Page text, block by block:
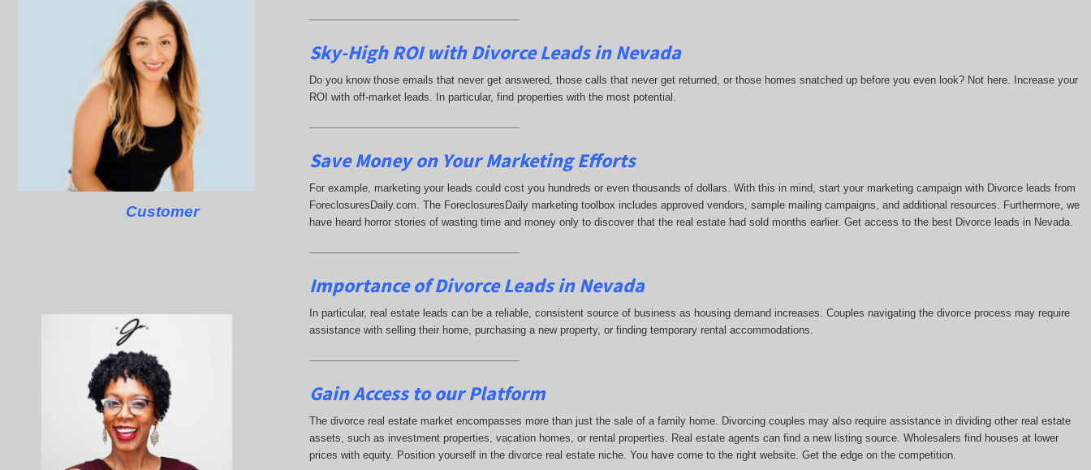
Customer
Sky-High ROI with Divorce Leads in Nevada
Do you know those emails that never get answered, those calls that never get returned, or those homes snatched up before you even look? Not here. Increase your
ROI with off-market leads. In particular, find properties with the most potential.
Save Money on Your Marketing Efforts
For example, marketing your leads could cost you hundreds or even thousands of dollars. With this in mind, start your marketing campaign with Divorce leads from
ForeclosuresDaily.com. The ForeclosuresDaily marketing toolbox includes approved vendors, sample mailing campaigns, and additional resources. Furthermore, we
have heard horror stories of wasting time and money only to discover that the real estate had sold months earlier. Get access to the best Divorce leads in Nevada.
Importance of Divorce Leadsin Nevada
In particular, real estate leads can be a reliable, consistent source of business as housing demand increases. Couples navigating the divorce process may require
assistance with selling their home, purchasing a new property, or finding temporary rental accommodations.
Gain Access to our Platform
The divorce real estate market encompasses more than just the sale of a family home. Divorcing couples may also require assistance in dividing other real estate
assets, such as investment properties, vacation homes, or rental properties. Real estate agents can find a new listing source. Wholesalers find houses at lower
prices with equity. Position yourself in the divorce real estate niche. You have come to the right website. Get the edge on the competition.